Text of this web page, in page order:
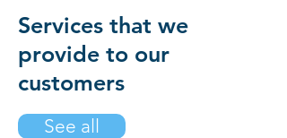
Services that we
provide to our
customers
See all